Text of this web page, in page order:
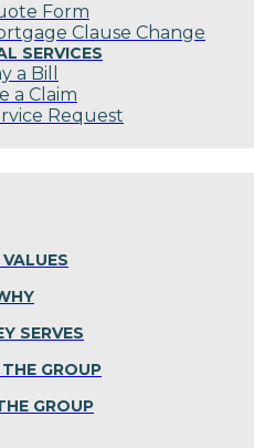
Form
Clause Change
SERVICES
a Bill
a Claim
Request
SERVES
GROUP
GROUP